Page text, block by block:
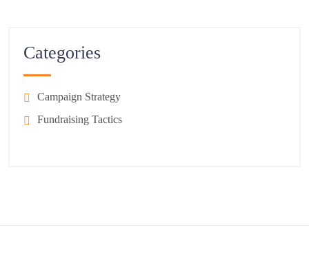
Categories
Campaign Strategy
Fundraising Tactics